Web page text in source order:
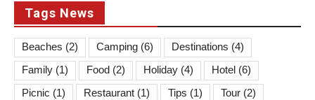
Tags News
Beaches (2) Camping (6) Destinations (4)
Family (1) Food (2) Holiday (4) Hotel (6)
Picnic (1) Restaurant (1) Tips (1) Tour (2)